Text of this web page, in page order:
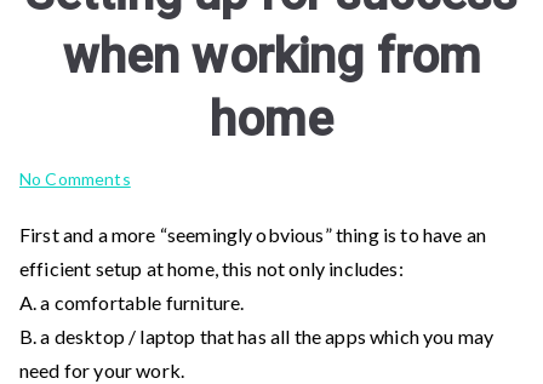
when working from
home
No Commentson
up
for
success
when
First and a more “seemingly obvious” thing is to have an
efficient setup at home, this not only includes:
A. a comfortable furniture.
B. a desktop / laptop that has all the apps which you may
need for your work.